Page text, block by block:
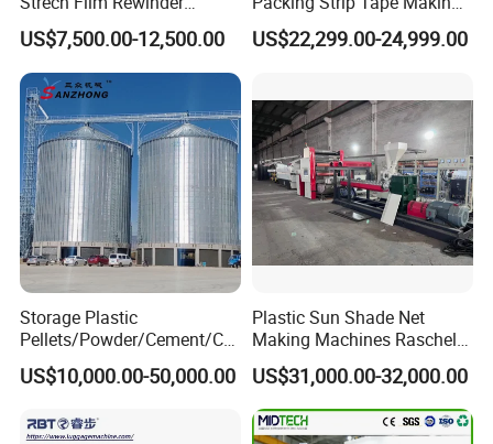
Machine Automatic Film
Rewinding Machine
US$7,500.00-12,500.00
Machine High Speed
Production Line Fully
US$22,299.00-24,999.00
Storage Plastic
Pellets/Powder/Cement/Co
al/Wheat/Corn/Soybean/Ri
ce Large Galvanized Steel
US$10,000.00-50,000.00
Plastic Sun Shade Net
Making Machines Raschel
Net Knitting Loom Plastic
Shade Net Bag Knitting
Machines, Monofilament
Extruder Line for Shade Net
US$31,000.00-32,000.00